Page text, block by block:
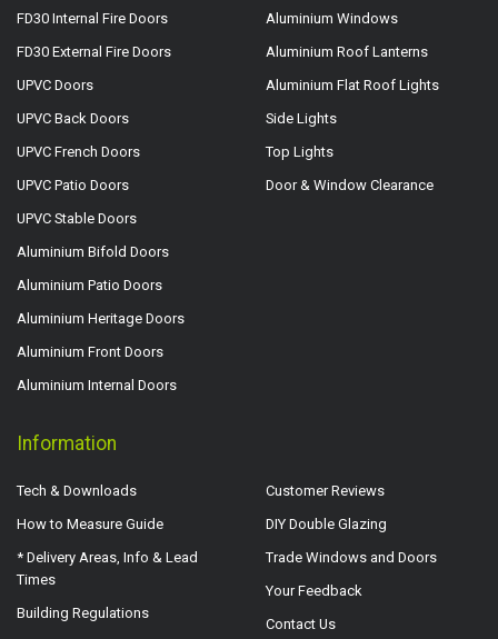
FD30 Internal Fire Doors
FD30 External Fire Doors
UPVC Doors
UPVC Back Doors
UPVC French Doors
UPVC Patio Doors
UPVC Stable Doors
Aluminium Bifold Doors
Aluminium Patio Doors
Aluminium Heritage Doors
Aluminium Front Doors
Aluminium Internal Doors
Aluminium Windows
Aluminium Roof Lanterns
Aluminium Flat Roof Lights
Side Lights
Top Lights
Door & Window Clearance
Information
Tech & Downloads
How to Measure Guide
* Delivery Areas, Info & Lead
Times
Building Regulations
Customer Reviews
DIY Double Glazing
Trade Windows and Doors
Your Feedback
Contact Us